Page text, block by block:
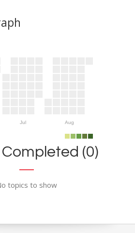
Jul Aug
(0)
topics to show